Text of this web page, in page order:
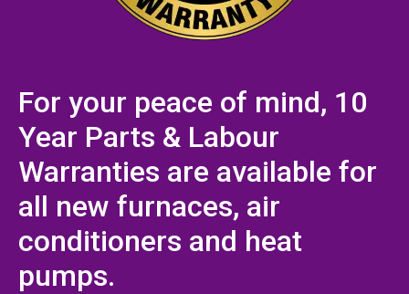
For your peace of mind, 10
Year Parts & Labour
Warranties are available for
all new furnaces, air
conditioners and heat
pumps.